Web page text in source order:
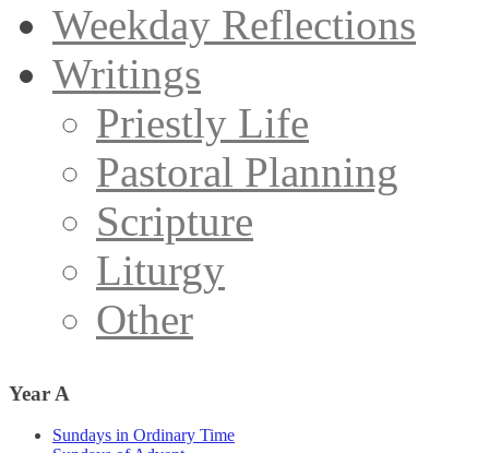
Weekday Reflections
Writings
Priestly Life
Pastoral Planning
Scripture
Liturgy
Other
Year A
Sundays in Ordinary Time